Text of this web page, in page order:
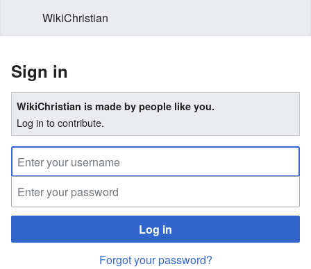
WikiChristian
Sign in
WikiChristian is made by people like you.
Log in to contribute.
Log in
Forgot your password?